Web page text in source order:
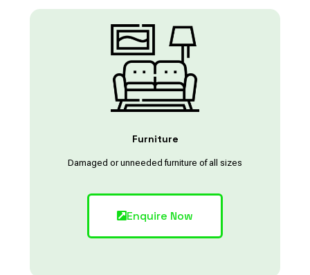
Furniture
Damaged or unneeded furniture of all sizes
Enquire Now